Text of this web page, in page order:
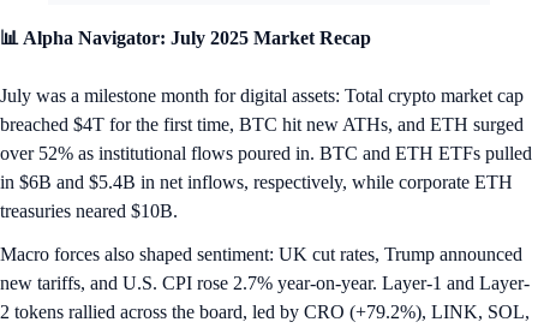
📊 Alpha Navigator: July 2025 Market Recap
July was a milestone month for digital assets: Total crypto market cap
breached $4T for the first time, BTC hit new ATHs, and ETH surged
over 52% as institutional flows poured in. BTC and ETH ETFs pulled
in $6B and $5.4B in net inflows, respectively, while corporate ETH
treasuries neared $10B.
Macro forces also shaped sentiment: UK cut rates, Trump announced
new tariffs, and U.S. CPI rose 2.7% year-on-year. Layer-1 and Layer-
2 tokens rallied across the board, led by CRO (+79.2%), LINK, SOL,